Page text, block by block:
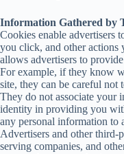
Information Gathered by
Cookies enable advertisers
you click, and other actions
allows advertisers to
For example, if they know
site, they can be careful not
They do not associate your
identity in providing you
any personal information to
Advertisers and other third-
serving companies, and